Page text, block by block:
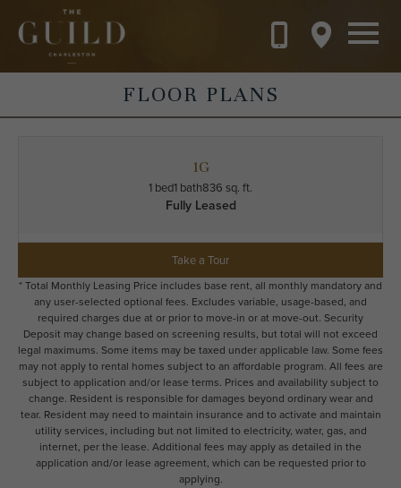
Skip to main content
FLOOR PLANS
1G
1 bed1 bath836 sq. ft.
Fully Leased
Take a Tour
* Total Monthly Leasing Price includes base rent, all monthly mandatory and
any user-selected optional fees. Excludes variable, usage-based, and
required charges due at or prior to move-in or at move-out. Security
Deposit may change based on screening results, but total will not exceed
legal maximums. Some items may be taxed under applicable law. Some fees
may not apply to rental homes subject to an affordable program. All fees are
subject to application and/or lease terms. Prices and availability subject to
change. Resident is responsible for damages beyond ordinary wear and
tear. Resident may need to maintain insurance and to activate and maintain
utility services, including but not limited to electricity, water, gas, and
internet, per the lease. Additional fees may apply as detailed in the
application and/or lease agreement, which can be requested prior to
applying.